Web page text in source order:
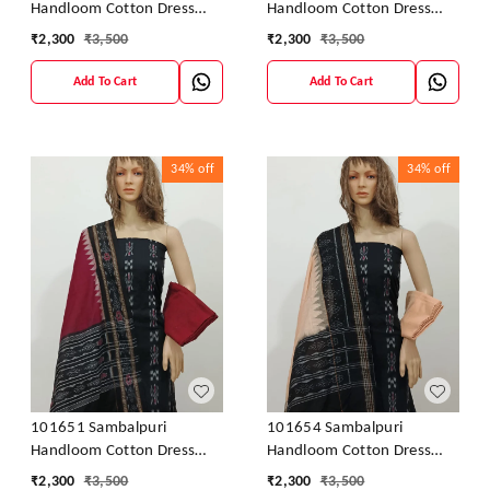
Handloom Cotton Dress
Material With Dupatta
₹2,300 ₹3,500
Add To Cart
Handloom Cotton Dress
Material With Dupatta
₹2,300 ₹3,500
Add To Cart
34% off
101651 Sambalpuri
Handloom Cotton Dress
Material With Dupatta
₹2,300 ₹3,500
34% off
101654 Sambalpuri
Handloom Cotton Dress
Material With Dupatta
₹2,300 ₹3,500